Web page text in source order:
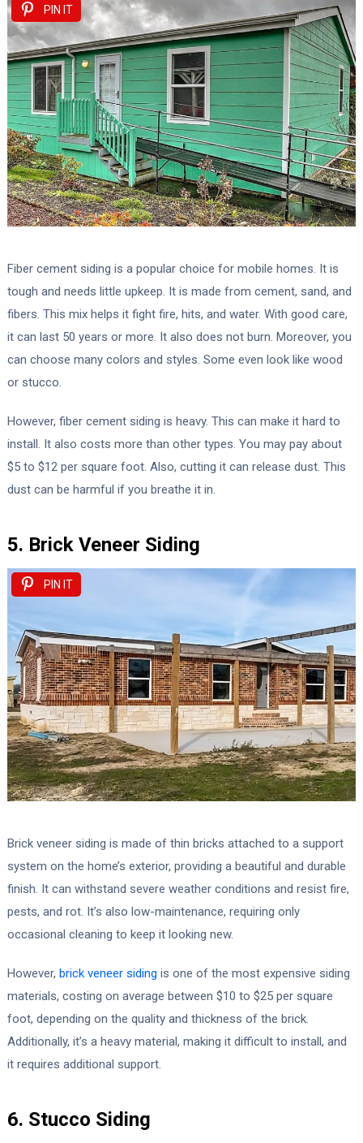
PIN IT
Fiber cement siding is a popular choice for mobile homes. It is
tough and needs little upkeep. It is made from cement, sand, and
fibers. This mix helps it fight fire, hits, and water. With good care,
it can last 50 years or more. It also does not burn. Moreover, you
can choose many colors and styles. Some even look like wood
or stucco.
However, fiber cement siding is heavy. This can make it hard to
install. It also costs more than other types. You may pay about
$5 to $12 per square foot. Also, cutting it can release dust. This
dust can be harmful if you breathe it in.
5. Brick Veneer Siding
PIN IT
Brick veneer siding is made of thin bricks attached to a support
system on the home’s exterior, providing a beautiful and durable
finish. It can withstand severe weather conditions and resist fire,
pests, and rot. It’s also low-maintenance, requiring only
occasional cleaning to keep it looking new.
However, brick veneer siding is one of the most expensive siding
materials, costing on average between $10 to $25 per square
foot, depending on the quality and thickness of the brick.
Additionally, it’s a heavy material, making it difficult to install, and
it requires additional support.
6. Stucco Siding